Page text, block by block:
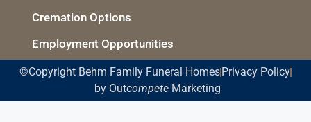
Cremation Options
Employment Opportunities
©Copyright Behm Family Funeral HomesPrivacy Policy
by OutcompeteMarketing